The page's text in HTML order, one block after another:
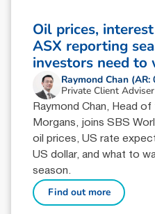
Oil prices,
ASX reporting
investors need to
Raymond Chan (AR:
Private Client
Raymond Chan, Head
Morgans, joins SBS
oil prices, US rate
US dollar, and what to
season.
Find out more